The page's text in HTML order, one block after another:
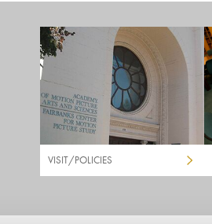
VISIT/POLICIES